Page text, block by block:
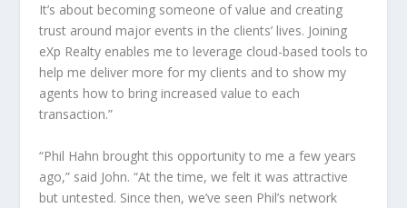
It’s about becoming someone of value and creating
trust around major events in the clients’ lives. Joining
eXp Realty enables me to leverage cloud-based tools to
help me deliver more for my clients and to show my
agents how to bring increased value to each
transaction.”
“Phil Hahn brought this opportunity to me a few years
ago,” said John. “At the time, we felt it was attractive
but untested. Since then, we’ve seen Phil’s network